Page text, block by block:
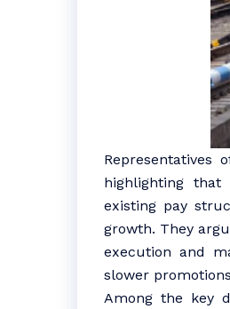
Representatives
highlighting
existing pay
growth. They
execution and
slower
Among the key